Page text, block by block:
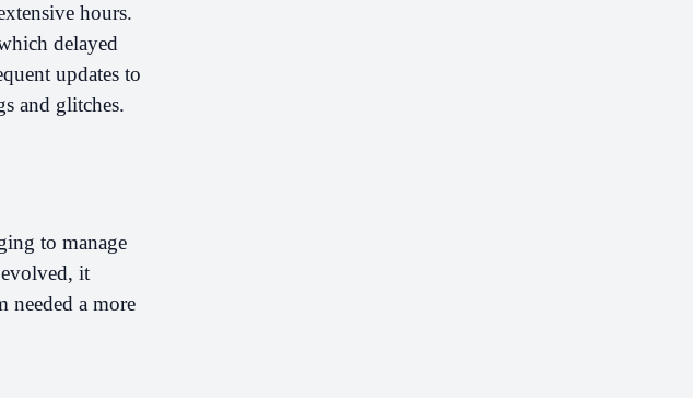
hours.
delayed
updates to
and glitches.
to manage
it
needed a more